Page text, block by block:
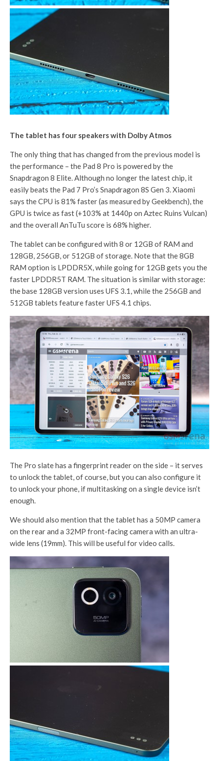
The tablet has four speakers with Dolby Atmos
The only thing that has changed from the previous model is
the performance – the Pad 8 Pro is powered by the
Snapdragon 8 Elite. Although no longer the latest chip, it
easily beats the Pad 7 Pro’s Snapdragon 8S Gen 3. Xiaomi
says the CPU is 81% faster (as measured by Geekbench), the
GPU is twice as fast (+103% at 1440p on Aztec Ruins Vulcan)
and the overall AnTuTu score is 68% higher.
The tablet can be configured with 8 or 12GB of RAM and
128GB, 256GB, or 512GB of storage. Note that the 8GB
RAM option is LPDDR5X, while going for 12GB gets you the
faster LPDDR5T RAM. The situation is similar with storage:
the base 128GB version uses UFS 3.1, while the 256GB and
512GB tablets feature faster UFS 4.1 chips.
The Pro slate has a fingerprint reader on the side – it serves
to unlock the tablet, of course, but you can also configure it
to unlock your phone, if multitasking on a single device isn’t
enough.
We should also mention that the tablet has a 50MP camera
on the rear and a 32MP front-facing camera with an ultra-
wide lens (19mm). This will be useful for video calls.